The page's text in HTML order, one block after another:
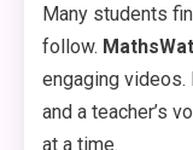
Many students
follow.
engaging videos.
and a teacher’s
at a time.